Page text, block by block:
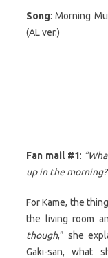
Song: Morning
(AL ver.)
Fan mail #1:
up in the
For Kame, the
the living room
though,” she
Gaki-san, what